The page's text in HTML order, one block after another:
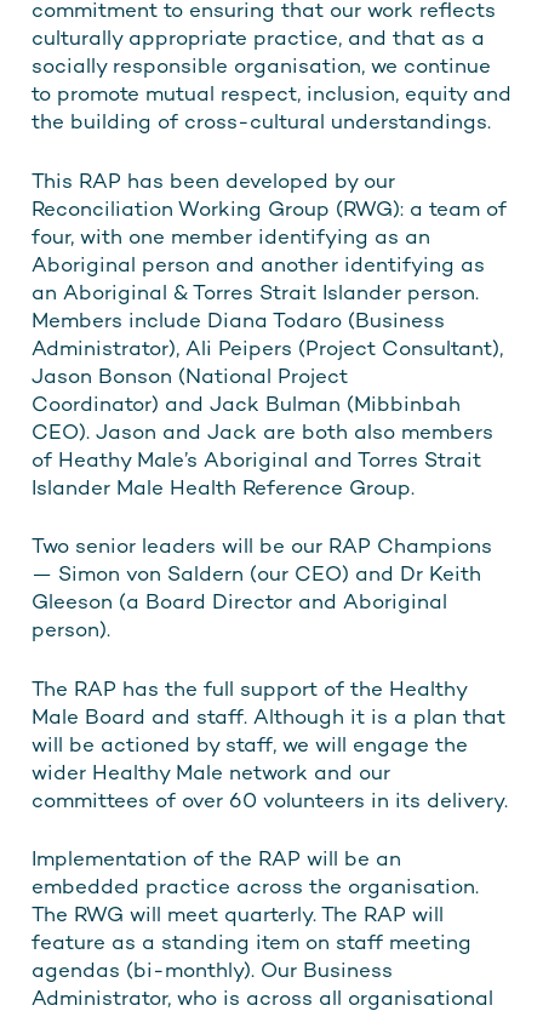
commitment to ensuring that our work reflects
culturally appropriate practice, and that as a
socially responsible organisation, we continue
to promote mutual respect, inclusion, equity and
the building of cross-cultural understandings.
This RAP has been developed by our
Reconciliation Working Group (RWG): a team of
four, with one member identifying as an
Aboriginal person and another identifying as
an Aboriginal & Torres Strait Islander person.
Members include Diana Todaro (Business
Administrator), Ali Peipers (Project Consultant),
Jason Bonson (National Project
Coordinator) and Jack Bulman (Mibbinbah
CEO). Jason and Jack are both also members
of Heathy Male’s Aboriginal and Torres Strait
Islander Male Health Reference Group.
Two senior leaders will be our RAP Champions
— Simon von Saldern (our CEO) and Dr Keith
Gleeson (a Board Director and Aboriginal
person).
The RAP has the full support of the Healthy
Male Board and staff. Although it is a plan that
will be actioned by staff, we will engage the
wider Healthy Male network and our
committees of over 60 volunteers in its delivery.
Implementation of the RAP will be an
embedded practice across the organisation.
The RWG will meet quarterly. The RAP will
feature as a standing item on staff meeting
agendas (bi-monthly). Our Business
Administrator, who is across all organisational